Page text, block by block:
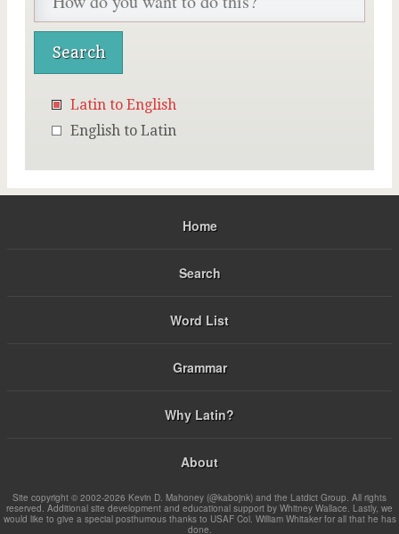
Latin to English
English to Latin
Home
Search
Word List
Grammar
Why Latin?
About
Site copyright © 2002-2026 Kevin D. Mahoney (@kabojnk) and the Latdict Group. All rights
reserved. Additional site development and educational support by Whitney Wallace. Lastly, we
would like to give a special posthumous thanks to USAF Col. William Whitaker for all that he has
done.